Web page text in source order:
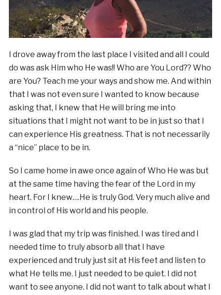
I drove away from the last place I visited and all I could
do was ask Him who He was!! Who are You Lord?? Who
are You? Teach me your ways and show me. And within
that I was not even sure I wanted to know because
asking that, I knew that He will bring me into
situations that I might not want to be in just so that I
can experience His greatness. That is not necessarily
a “nice” place to be in.
So I came home in awe once again of Who He was but
at the same time having the fear of the Lord in my
heart. For I knew….He is truly God. Very much alive and
in control of His world and his people.
I was glad that my trip was finished. I was tired and I
needed time to truly absorb all that I have
experienced and truly just sit at His feet and listen to
what He tells me. I just needed to be quiet. I did not
want to see anyone. I did not want to talk about what I